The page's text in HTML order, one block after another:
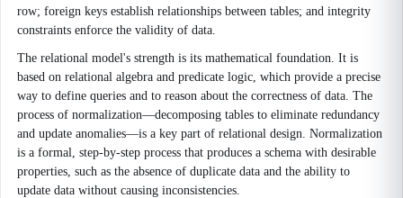
row; foreign keys establish relationships between tables; and integrity
constraints enforce the validity of data.
The relational model's strength is its mathematical foundation. It is
based on relational algebra and predicate logic, which provide a precise
way to define queries and to reason about the correctness of data. The
process of normalization—decomposing tables to eliminate redundancy
and update anomalies—is a key part of relational design. Normalization
is a formal, step-by-step process that produces a schema with desirable
properties, such as the absence of duplicate data and the ability to
update data without causing inconsistencies.